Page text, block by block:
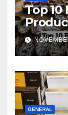
Top 10
World
GENERAL